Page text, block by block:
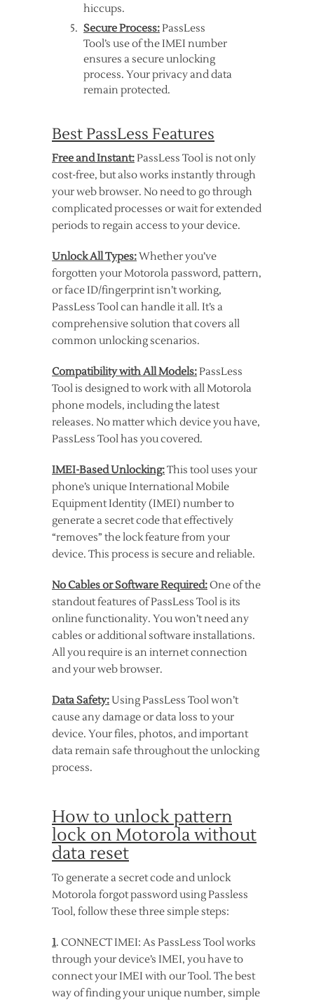
hiccups.
Secure Process:PassLess
Tool’s use of the IMEI number
ensures a secure unlocking
process. Your privacy and data
remain protected.
Best PassLess Features
Free and Instant:PassLess Tool is not only
cost-free, but also works instantly through
your web browser. No need to go through
complicated processes or wait for extended
periods to regain access to your device.
Unlock All Types:Whether you’ve
forgotten your Motorola password, pattern,
or face ID/fingerprint isn’t working,
PassLess Tool can handle it all. It’s a
comprehensive solution that covers all
common unlocking scenarios.
Compatibility with All Models:PassLess
Tool is designed to work with all Motorola
phone models, including the latest
releases. No matter which device you have,
PassLess Tool has you covered.
IMEI-Based Unlocking:This tool uses your
phone’s unique International Mobile
Equipment Identity (IMEI) number to
generate a secret code that effectively
“removes” the lock feature from your
device. This process is secure and reliable.
No Cables or Software Required:One of the
standout features of PassLess Tool is its
online functionality. You won’t need any
cables or additional software installations.
All you require is an internet connection
and your web browser.
Data Safety:Using PassLess Tool won’t
cause any damage or data loss to your
device. Your files, photos, and important
data remain safe throughout the unlocking
process.
How to unlock pattern
lock on Motorola without
data reset
To generate a secret code and unlock
Motorola forgot password using Passless
Tool, follow these three simple steps:
1. CONNECT IMEI: As PassLess Tool works
through your device’s IMEI, you have to
connect your IMEI with our Tool. The best
way of finding your unique number, simple